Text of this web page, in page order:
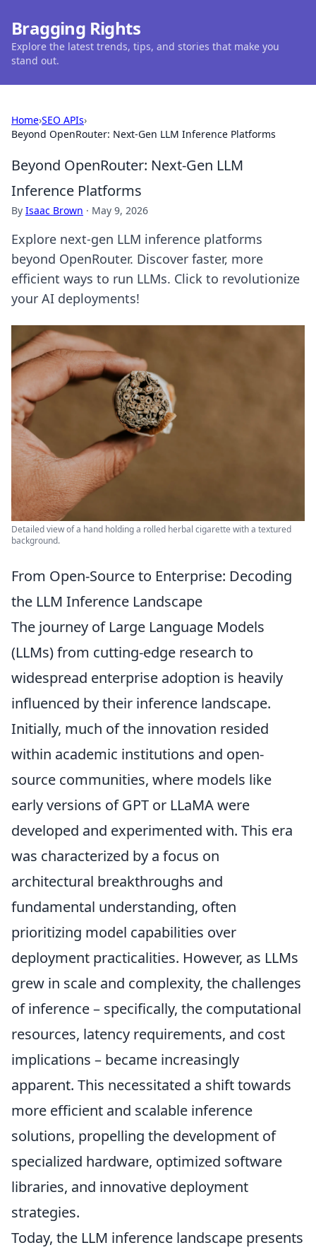
Bragging Rights
Explore the latest trends, tips, and stories that make you
stand out.
Home›SEO APIs›
Beyond OpenRouter: Next-Gen LLM Inference Platforms
Beyond OpenRouter: Next-Gen LLM
Inference Platforms
By Isaac Brown · May 9, 2026
Explore next-gen LLM inference platforms
beyond OpenRouter. Discover faster, more
efficient ways to run LLMs. Click to revolutionize
your AI deployments!
Detailed view of a hand holding a rolled herbal cigarette with a textured
background.
From Open-Source to Enterprise: Decoding
the LLM Inference Landscape
The journey of Large Language Models
(LLMs) from cutting-edge research to
widespread enterprise adoption is heavily
influenced by their inference landscape.
Initially, much of the innovation resided
within academic institutions and open-
source communities, where models like
early versions of GPT or LLaMA were
developed and experimented with. This era
was characterized by a focus on
architectural breakthroughs and
fundamental understanding, often
prioritizing model capabilities over
deployment practicalities. However, as LLMs
grew in scale and complexity, the challenges
of inference – specifically, the computational
resources, latency requirements, and cost
implications – became increasingly
apparent. This necessitated a shift towards
more efficient and scalable inference
solutions, propelling the development of
specialized hardware, optimized software
libraries, and innovative deployment
strategies.
Today, the LLM inference landscape presents